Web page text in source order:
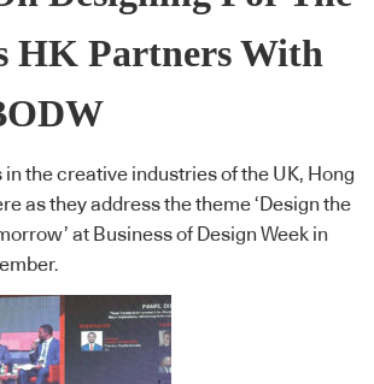
HK Partners With
in the creative industries of the UK, Hong
as they address the theme ‘Design the
at Business of Design Week in